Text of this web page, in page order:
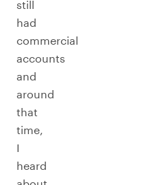
still
had
commercial
accounts
and
around
that
time,
I
heard